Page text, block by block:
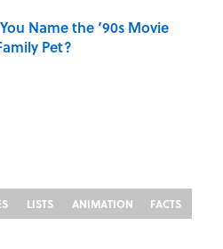
Name the ‘90s Movie
Pet?
Invalid Date
LISTS ANIMATION
FACTS